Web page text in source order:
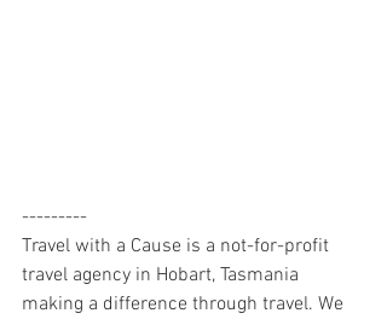
---------
Travel with a Cause is a not-for-profit
travel agency in Hobart, Tasmania
making a difference through travel. We